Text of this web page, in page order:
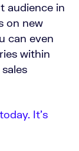
audience in
on new
can even
within
It’s